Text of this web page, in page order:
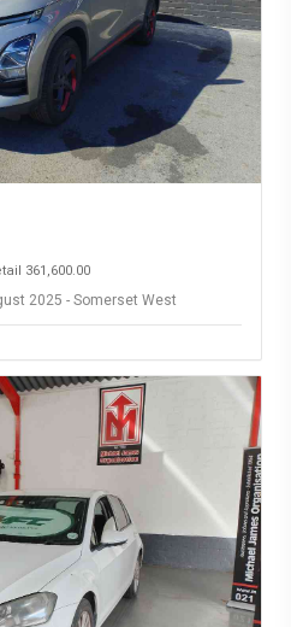
361,600.00
2025 - Somerset West